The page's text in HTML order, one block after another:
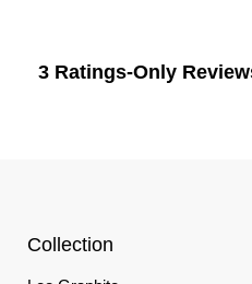
Collection